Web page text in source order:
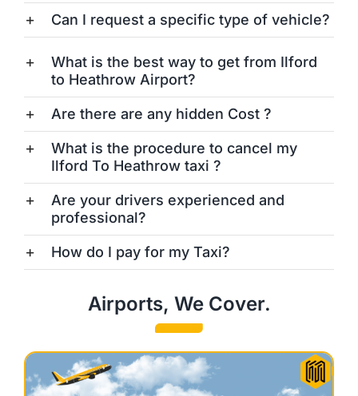
Can I request a specific type of vehicle?
What is the best way to get from Ilford
to Heathrow Airport?
Are there are any hidden Cost ?
What is the procedure to cancel my
Ilford To Heathrow taxi ?
Are your drivers experienced and
professional?
How do I pay for my Taxi?
Airports, We Cover.